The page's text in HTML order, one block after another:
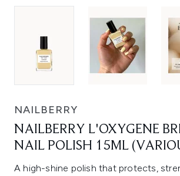
NAILBERRY
NAILBERRY L'OXYGENE
NAIL POLISH 15ML
A high-shine polish that protects,